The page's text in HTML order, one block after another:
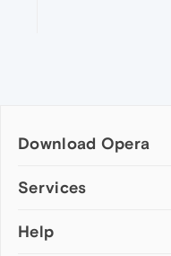
Download Opera
Computer browsers
Opera for Mac
Services
Add-ons
Help